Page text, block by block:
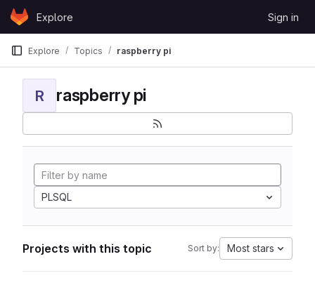
Skip to content
GitLabExplore Sign in
Explore Topics raspberry pi
R raspberry pi
PLSQL
Projects with this topic Sort by: Most stars